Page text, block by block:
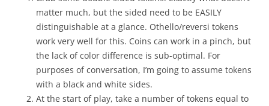
matter much, but the sided need to be EASILY
distinguishable at a glance. Othello/reversi tokens
work very well for this. Coins can work in a pinch, but
the lack of color difference is sub-optimal. For
purposes of conversation, I’m going to assume tokens
with a black and white sides.
At the start of play, take a number of tokens equal to